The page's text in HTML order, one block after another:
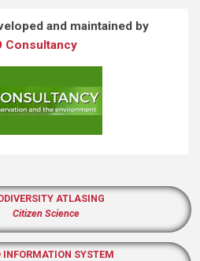
and maintained by
Consultancy
ATLASING
Citizen Science
INFORMATION SYSTEM